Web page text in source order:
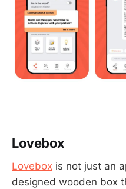
Lovebox
Lovebox is not just an
designed wooden box